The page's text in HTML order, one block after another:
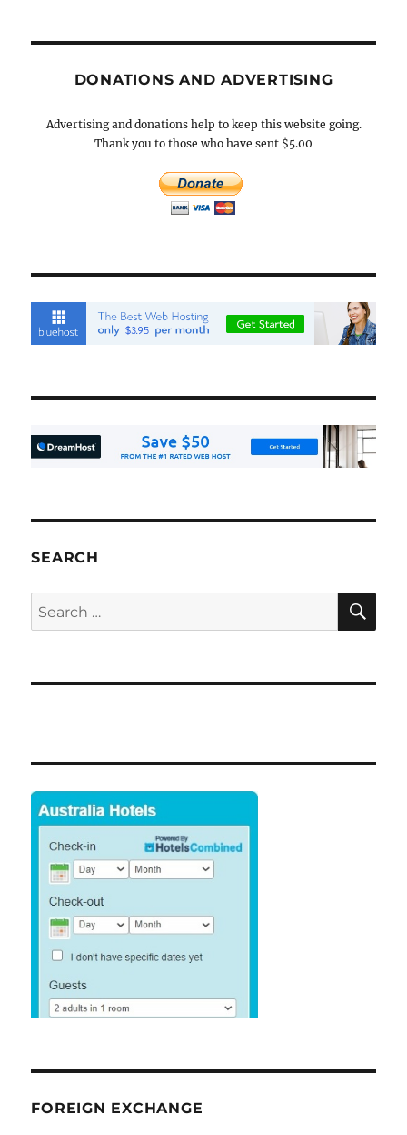
DONATIONS AND ADVERTISING
Advertising and donations help to keep this website going.
Thank you to those who have sent $5.00
SEARCH
Search
for:
FOREIGN EXCHANGE